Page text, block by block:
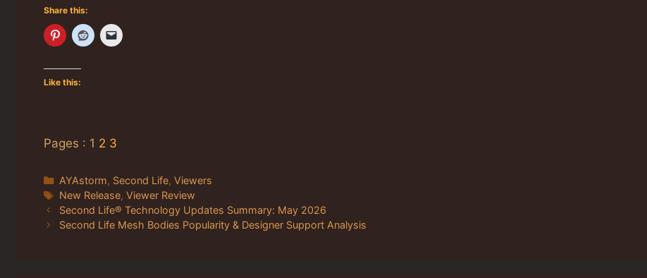
Share this:
Like this:
Pages : 1 2 3
Categories
AYAstorm, Second Life, Viewers
Tags
New Release, Viewer Review
Second Life® Technology Updates Summary: May 2026
Second Life Mesh Bodies Popularity & Designer Support Analysis